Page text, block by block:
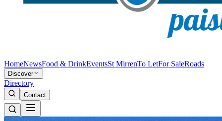
HomeNewsFood & DrinkEventsSt MirrenTo LetFor SaleRoads
Discover
Directory
Contact